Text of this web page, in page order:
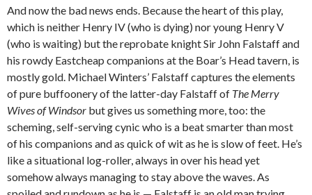
And now the bad news ends. Because the heart of this play,
which is neither Henry IV (who is dying) nor young Henry V
(who is waiting) but the reprobate knight Sir John Falstaff and
his rowdy Eastcheap companions at the Boar’s Head tavern, is
mostly gold. Michael Winters’ Falstaff captures the elements
of pure buffoonery of the latter-day Falstaff of The Merry
Wives of Windsor but gives us something more, too: the
scheming, self-serving cynic who is a beat smarter than most
of his companions and as quick of wit as he is slow of feet. He’s
like a situational log-roller, always in over his head yet
somehow always managing to stay above the waves. As